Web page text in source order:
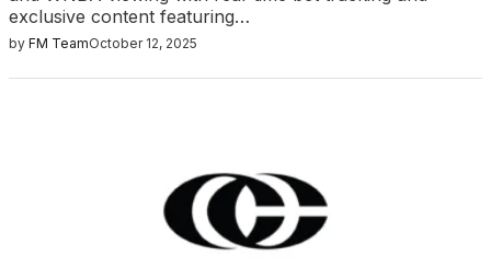
exclusive content featuring…
by FM TeamOctober 12, 2025